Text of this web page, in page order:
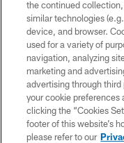
© 2026 ARIZONA
the continued
similar technologies
device, and browser.
used for a variety of
navigation, analyzing
marketing and
advertising through
your cookie preferences
clicking the “Cookies
footer of this website’s
please refer to our